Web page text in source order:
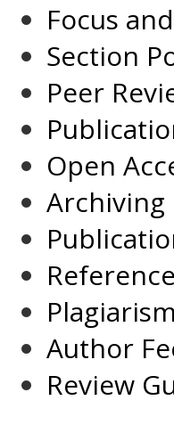
Focus
Section
Peer
Open
Archiving
Author
Review